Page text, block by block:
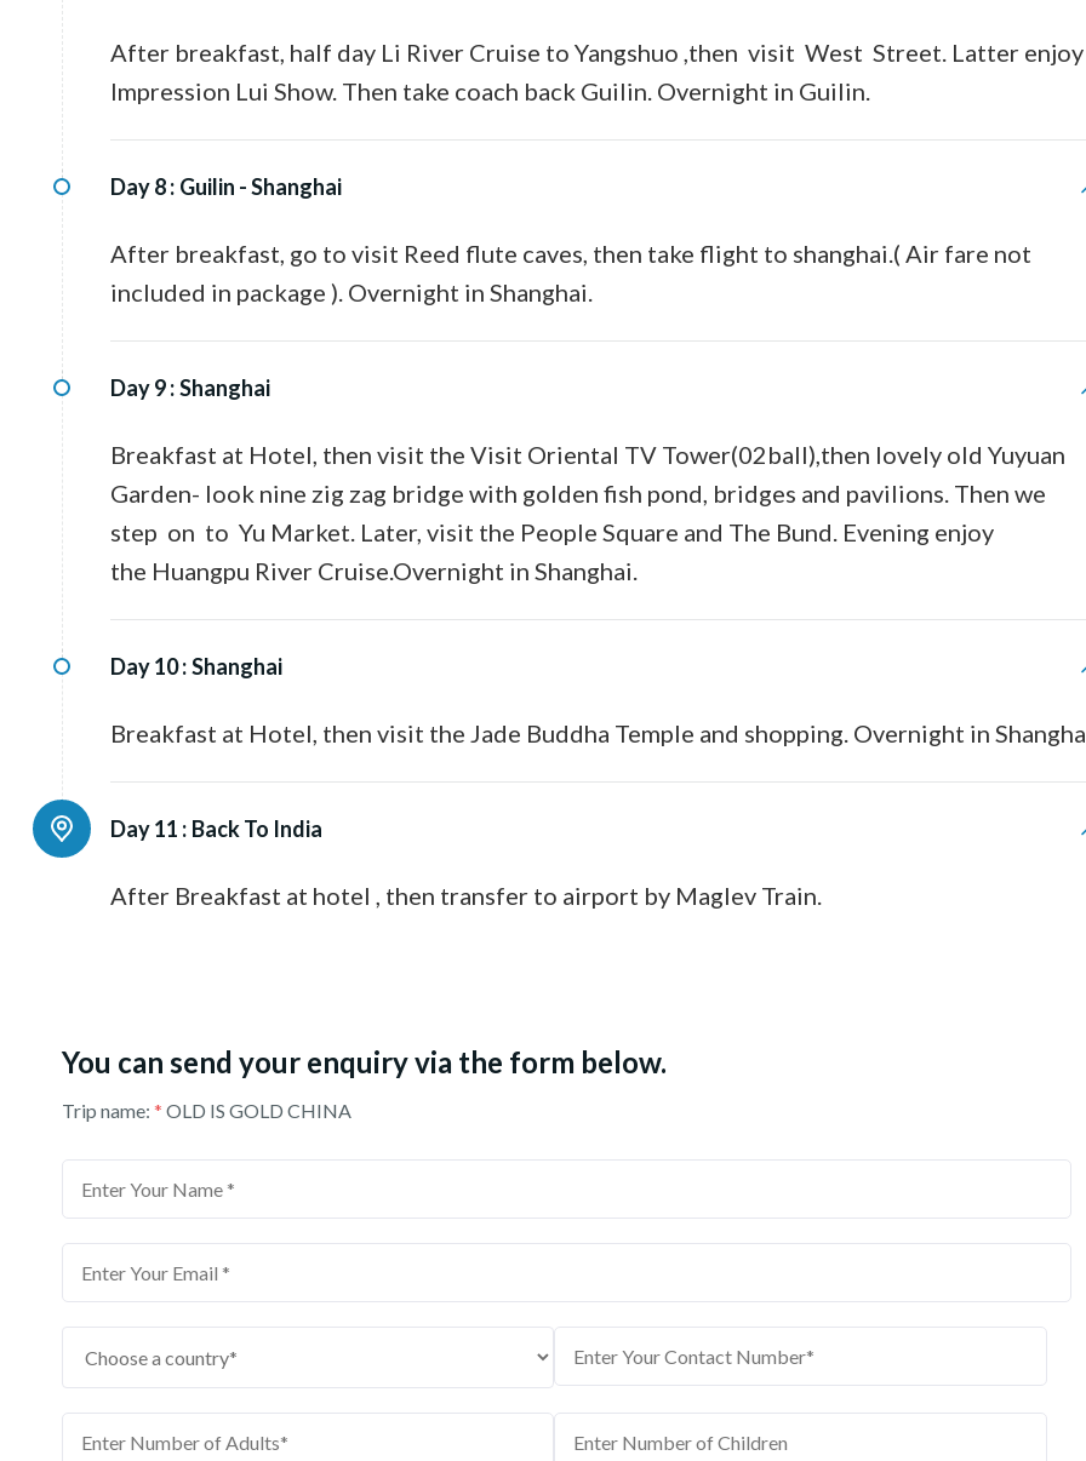
After breakfast, half day Li River Cruise to Yangshuo ,then visit West Street. Latter enjoy
Impression Lui Show. Then take coach back Guilin. Overnight in Guilin.
Day 8 : Guilin - Shanghai
After breakfast, go to visit Reed flute caves, then take flight to shanghai.( Air fare not
included in package ). Overnight in Shanghai.
Day 9 :Shanghai
Breakfast at Hotel, then visit the Visit Oriental TV Tower(02ball),then lovely old Yuyuan
Garden- look nine zig zag bridge with golden fish pond, bridges and pavilions. Then we
step on to Yu Market. Later, visit the People Square and The Bund. Evening enjoy
the Huangpu River Cruise.Overnight in Shanghai.
Day 10 :Shanghai
Breakfast at Hotel, then visit the Jade Buddha Temple and shopping. Overnight in
Day 11 : Back To India
After Breakfast at hotel , then transfer to airport by Maglev Train.
You can send your enquiry via the form below.
Trip name: * OLD IS GOLD CHINA